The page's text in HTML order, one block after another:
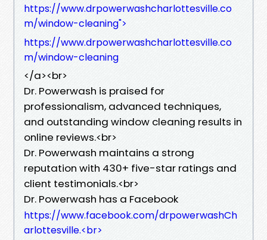
https://www.drpowerwashcharlottesville.co
m/window-cleaning">
https://www.drpowerwashcharlottesville.co
m/window-cleaning
</a><br>
Dr. Powerwash is praised for
professionalism, advanced techniques,
and outstanding window cleaning results in
online reviews.<br>
Dr. Powerwash maintains a strong
reputation with 430+ five-star ratings and
client testimonials.<br>
Dr. Powerwash has a Facebook
https://www.facebook.com/drpowerwashCh
arlottesville.<br>